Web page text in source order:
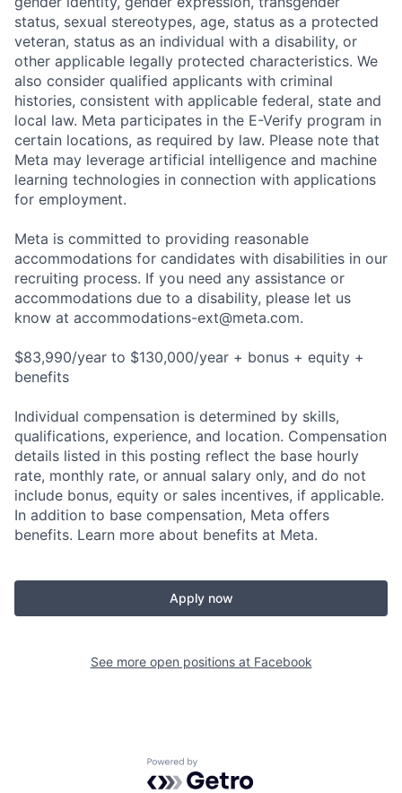
status, sexual stereotypes, age, status as a protected
veteran, status as an individual with a disability, or
other applicable legally protected characteristics. We
also consider qualified applicants with criminal
histories, consistent with applicable federal, state and
local law. Meta participates in the E-Verify program in
certain locations, as required by law. Please note that
Meta may leverage artificial intelligence and machine
learning technologies in connection with applications
for employment.
Meta is committed to providing reasonable
accommodations for candidates with disabilities in our
recruiting process. If you need any assistance or
accommodations due to a disability, please let us
know at accommodations-ext@meta.com.
$83,990/year to $130,000/year + bonus + equity +
benefits
Individual compensation is determined by skills,
qualifications, experience, and location. Compensation
details listed in this posting reflect the base hourly
rate, monthly rate, or annual salary only, and do not
include bonus, equity or sales incentives, if applicable.
In addition to base compensation, Meta offers
benefits. Learn more about benefits at Meta.
Apply now
See more open positions at Facebook
Powered by Getro.com